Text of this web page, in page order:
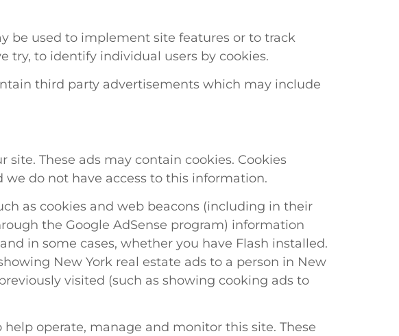
be used to implement site features or to track
try, to identify individual users by cookies.
third party advertisements which may include
These ads may contain cookies. Cookies
do not have access to this information.
as cookies and web beacons (including in their
the Google AdSense program) information
in some cases, whether you have Flash installed.
New York real estate ads to a person in New
visited (such as showing cooking ads to
operate, manage and monitor this site. These